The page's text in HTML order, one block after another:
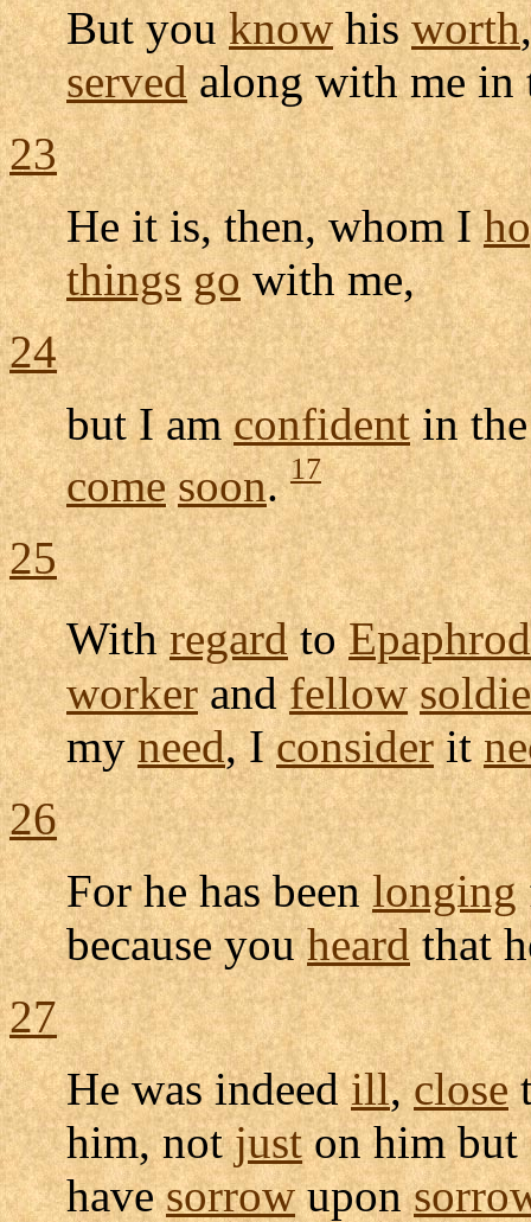
But youknowhisworth
servedalong with me in
23
He it is, then, whom I
things gowith me,
24
but I amconfidentin
come soon.17
25
Withregardto
workerandfellow
myneed, Iconsiderit
26
For he has beenlonging
because youheardthat
27
He was indeedill,close
him, notjuston him but
havesorrowupon